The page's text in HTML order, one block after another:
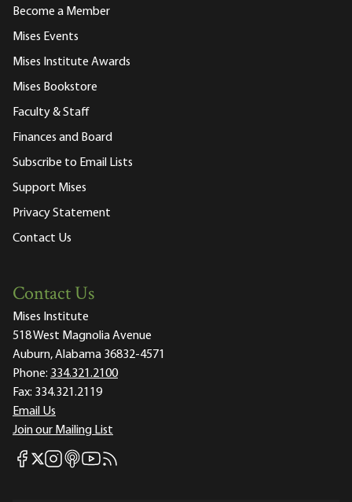
Become a Member
Mises Events
Mises Institute Awards
Mises Bookstore
Faculty & Staff
Finances and Board
Subscribe to Email Lists
Support Mises
Privacy Statement
Contact Us
Contact Us
Mises Institute
518 West Magnolia Avenue
Auburn, Alabama 36832-4571
Phone: 334.321.2100
Fax: 334.321.2119
Email Us
Join our Mailing List
Mises Facebook
Mises X
Mises Instagram
Mises itunes
Mises Youtube
Mises RSS feed